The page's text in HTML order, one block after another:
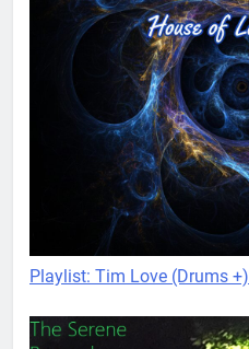
Playlist: Tim Love (Drums +)